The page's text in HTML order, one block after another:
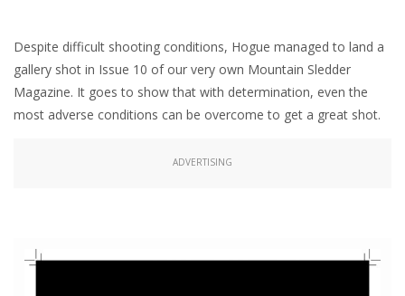
Despite difficult shooting conditions, Hogue managed to land a
gallery shot in Issue 10 of our very own Mountain Sledder
Magazine. It goes to show that with determination, even the
most adverse conditions can be overcome to get a great shot.
ADVERTISING